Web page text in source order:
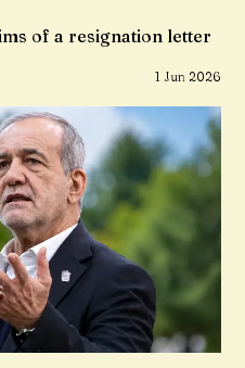
of a resignation letter
1 Jun 2026